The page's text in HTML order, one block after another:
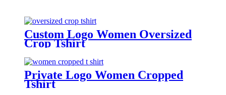
Custom Logo Women Oversized
Crop Tshirt
Private Logo Women Cropped
Tshirt